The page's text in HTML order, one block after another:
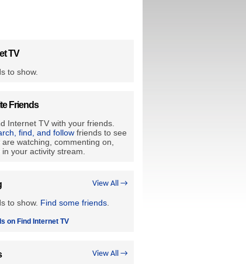
TV
to show.
Friends
Internet TV with your friends.
find, and follow friends to see
watching, commenting on,
your activity stream.
View All →
to show. Find some friends
on Find Internet TV
View All →